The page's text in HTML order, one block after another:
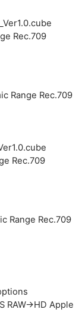
Rec.709
Range Rec.709
Rec.709
Range Rec.709
RAW->HD Apple